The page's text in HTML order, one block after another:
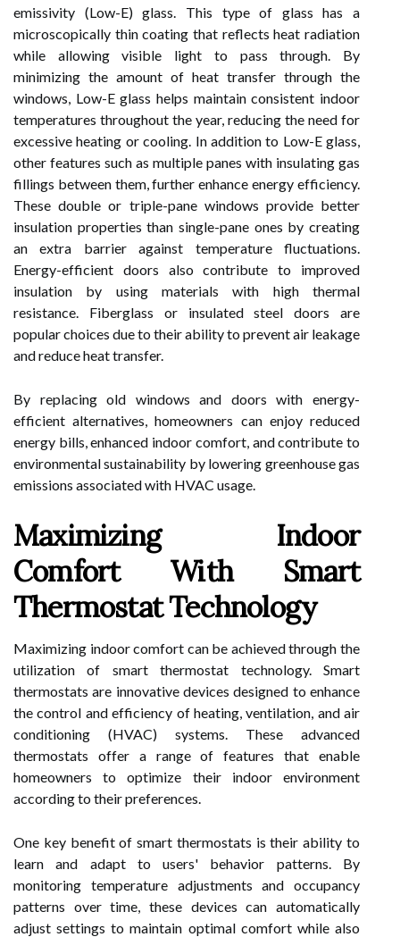
emissivity (Low-E) glass. This type of glass has a
microscopically thin coating that reflects heat radiation
while allowing visible light to pass through. By
minimizing the amount of heat transfer through the
windows, Low-E glass helps maintain consistent indoor
temperatures throughout the year, reducing the need for
excessive heating or cooling. In addition to Low-E glass,
other features such as multiple panes with insulating gas
fillings between them, further enhance energy efficiency.
These double or triple-pane windows provide better
insulation properties than single-pane ones by creating
an extra barrier against temperature fluctuations.
Energy-efficient doors also contribute to improved
insulation by using materials with high thermal
resistance. Fiberglass or insulated steel doors are
popular choices due to their ability to prevent air leakage
and reduce heat transfer.
By replacing old windows and doors with energy-
efficient alternatives, homeowners can enjoy reduced
energy bills, enhanced indoor comfort, and contribute to
environmental sustainability by lowering greenhouse gas
emissions associated with HVAC usage.
Maximizing Indoor
Comfort With Smart
Thermostat Technology
Maximizing indoor comfort can be achieved through the
utilization of smart thermostat technology. Smart
thermostats are innovative devices designed to enhance
the control and efficiency of heating, ventilation, and air
conditioning (HVAC) systems. These advanced
thermostats offer a range of features that enable
homeowners to optimize their indoor environment
according to their preferences.
One key benefit of smart thermostats is their ability to
learn and adapt to users' behavior patterns. By
monitoring temperature adjustments and occupancy
patterns over time, these devices can automatically
adjust settings to maintain optimal comfort while also